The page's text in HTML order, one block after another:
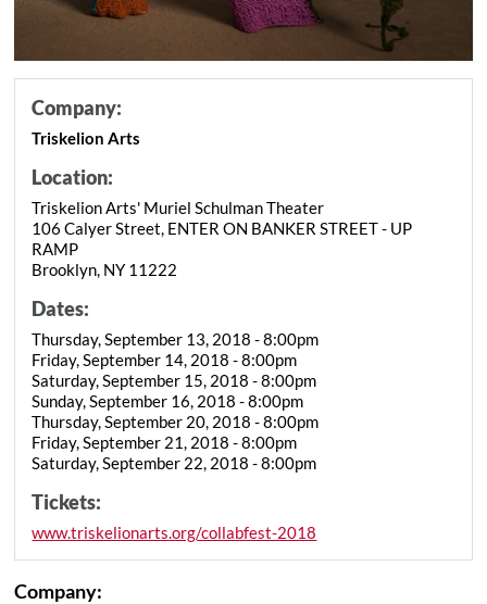
Company:
Triskelion Arts
Location:
Triskelion Arts' Muriel Schulman Theater
106 Calyer Street, ENTER ON BANKER STREET - UP
RAMP
Brooklyn, NY 11222
Dates:
Thursday, September 13, 2018 - 8:00pm
Friday, September 14, 2018 - 8:00pm
Saturday, September 15, 2018 - 8:00pm
Sunday, September 16, 2018 - 8:00pm
Thursday, September 20, 2018 - 8:00pm
Friday, September 21, 2018 - 8:00pm
Saturday, September 22, 2018 - 8:00pm
Tickets:
www.triskelionarts.org/collabfest-2018
Company: